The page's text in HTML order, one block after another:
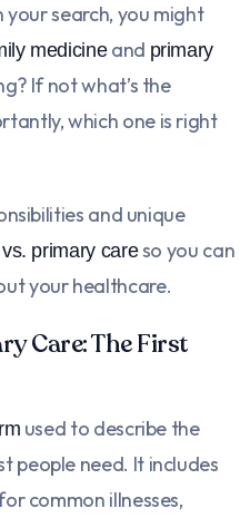
your search, you might
medicineand primary
If not what’s the
which one is right
and unique
primary careso you can
your healthcare.
Care: The First
used to describe the
people need. It includes
common illnesses,